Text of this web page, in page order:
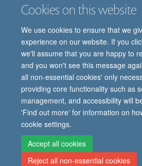
Cookies on this website
We use cookies to ensure that we
experience on our website. If you
we'll assume that you are happy to
and you won't see this message
all non-essential cookies' only
providing core functionality such as
management, and accessibility will
'Find out more' for information on
cookie settings.
Accept all cookies
Reject all non-essential cookies
© 2026 Oxford Vaccine Group, Centre for Clinical
Medicine, Churchill Hospital, Old Road,
Freedom of Information
Site Map Cookies Contact us